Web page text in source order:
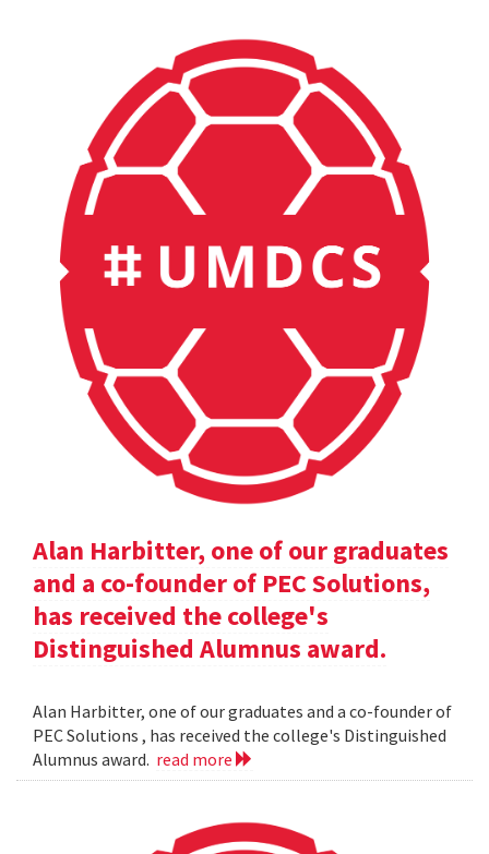
Alan Harbitter, one of our graduates
and a co-founder of PEC Solutions,
has received the college's
Distinguished Alumnus award.
Alan Harbitter, one of our graduates and a co-founder of
PEC Solutions , has received the college's Distinguished
Alumnus award. read more